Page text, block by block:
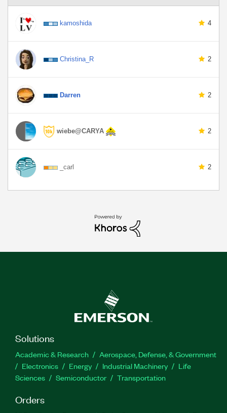
kamoshida 4
Christina_R 2
Darren 2
wiebe@CARYA 2
_carl 2
Solutions
Academic & Research
Aerospace, Defense, & Government
Electronics
Energy Industrial Machinery
Life
Sciences
Semiconductor Transportation
Orders